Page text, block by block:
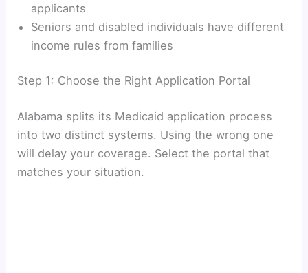
applicants
Seniors and disabled individuals have different
income rules from families
Step 1: Choose the Right Application Portal
Alabama splits its Medicaid application process
into two distinct systems. Using the wrong one
will delay your coverage. Select the portal that
matches your situation.